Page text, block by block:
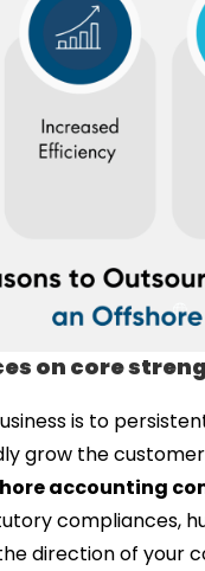
on core
is to
grow the
accounting
compliances,
direction of your